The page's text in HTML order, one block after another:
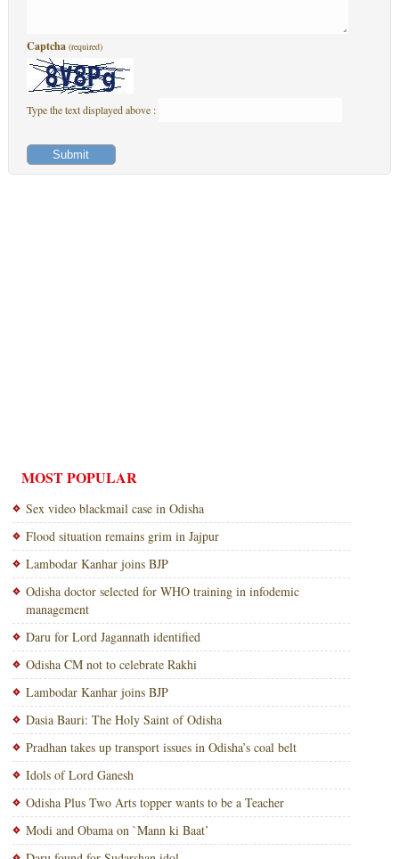
Captcha (required)
Type the text displayed above :
MOST POPULAR
Sex video blackmail case in Odisha
Flood situation remains grim in Jajpur
Lambodar Kanhar joins BJP
Odisha doctor selected for WHO training in infodemic
management
Daru for Lord Jagannath identified
Odisha CM not to celebrate Rakhi
Lambodar Kanhar joins BJP
Dasia Bauri: The Holy Saint of Odisha
Pradhan takes up transport issues in Odisha’s coal belt
Idols of Lord Ganesh
Odisha Plus Two Arts topper wants to be a Teacher
Modi and Obama on `Mann ki Baat’